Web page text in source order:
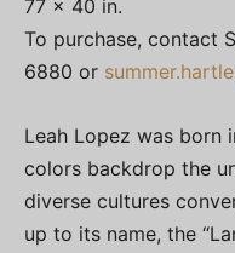
77 x 40 in.
To purchase, contact
6880 or
Leah Lopez was born
colors backdrop the
diverse cultures
up to its name, the